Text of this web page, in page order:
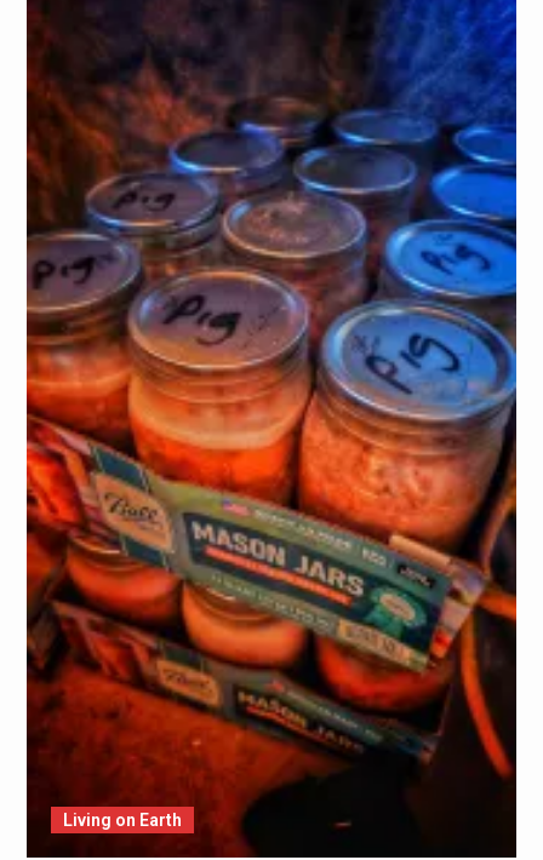
Living on Earth